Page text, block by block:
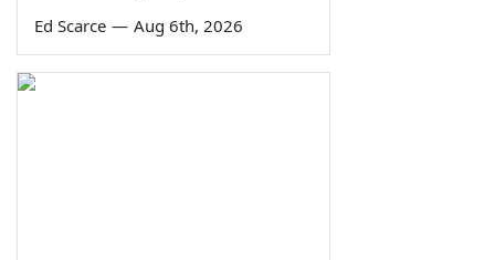
Ed Scarce — Aug 6th, 2026